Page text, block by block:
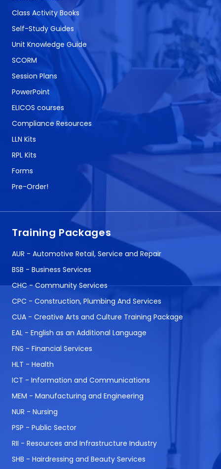
Class Activity Books
Self-Study Guides
Unit Knowledge Guide
SCORM
Session Plans
PowerPoint
ELICOS courses
Compliance Resources
LLN Kits
RPL Kits
Forms
Pre-Order!
Training Packages
AUR - Automotive Retail, Service and Repair
BSB - Business Services
CHC - Community Services
CPC - Construction, Plumbing And Services
CUA - Creative Arts and Culture Training Package
EAL - English as an Additional Language
FNS - Financial Services
HLT - Health
ICT - Information and Communications
MEM - Manufacturing and Engineering
NUR - Nursing
PSP - Public Sector
RII - Resources and Infrastructure Industry
SHB - Hairdressing and Beauty Services